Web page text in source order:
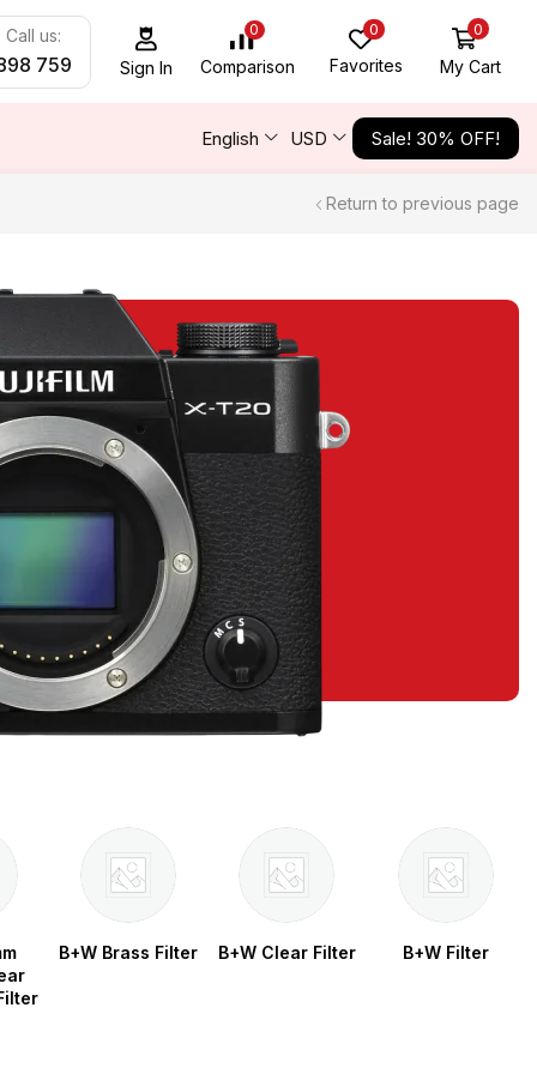
us:
759 Sign In
0
Comparison
0
Favorites
0
My Cart
English USD Sale! 30% OFF!
Return to previous page
B+W Brass Filter B+W Clear Filter B+W Filter